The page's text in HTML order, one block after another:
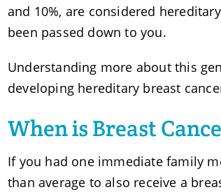
and 10%, are considered
been passed down to you.
Understanding more about this
developing hereditary breast
When is Breast
If you had one immediate family
than average to also receive a